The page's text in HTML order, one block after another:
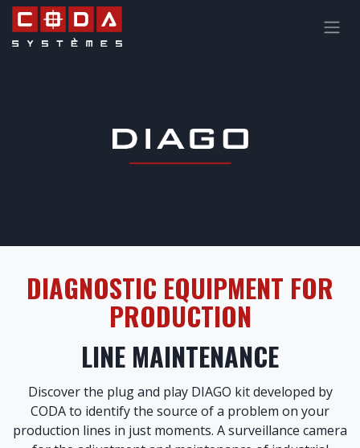
Skip to Content
DIAGNOSTIC EQUIPMENT FOR
PRODUCTION
LINE MAINTENANCE
Discover the plug and play DIAGO kit developed by
CODA to identify the source of a problem on your
production lines in just moments. A surveillance camera